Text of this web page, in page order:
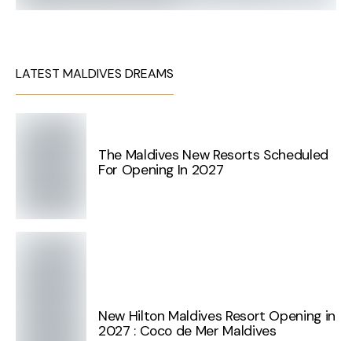
LATEST MALDIVES DREAMS
The Maldives New Resorts Scheduled
For Opening In 2027
New Hilton Maldives Resort Opening in
2027 : Coco de Mer Maldives